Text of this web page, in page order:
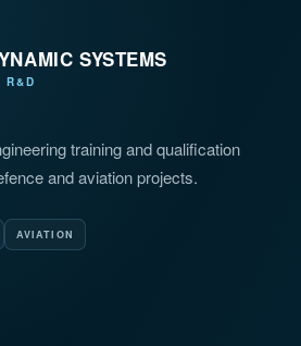
SYSTEMS
R&D
training and qualification
and aviation projects.
AVIATION